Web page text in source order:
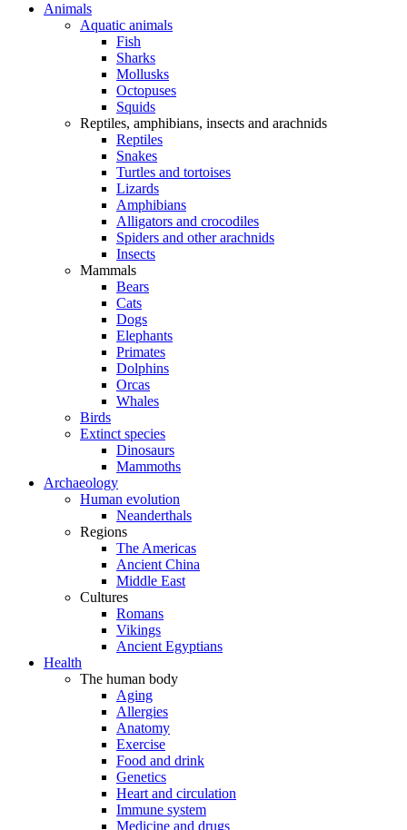
Animals
Aquatic animals
Fish
Sharks
Mollusks
Octopuses
Squids
Reptiles, amphibians, insects and arachnids
Reptiles
Snakes
Turtles and tortoises
Lizards
Amphibians
Alligators and crocodiles
Spiders and other arachnids
Insects
Mammals
Bears
Cats
Dogs
Elephants
Primates
Dolphins
Orcas
Whales
Birds
Extinct species
Dinosaurs
Mammoths
Archaeology
Human evolution
Neanderthals
Regions
The Americas
Ancient China
Middle East
Cultures
Romans
Vikings
Ancient Egyptians
Health
The human body
Aging
Allergies
Anatomy
Exercise
Food and drink
Genetics
Heart and circulation
Immune system
Medicine and drugs